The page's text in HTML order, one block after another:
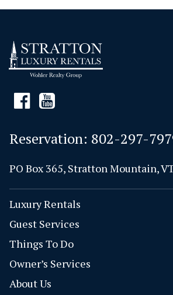
Reservation: 802-297-
PO Box 365, Stratton Mountain,
Luxury Rentals
Guest Services
Things To Do
Owner’s Services
About Us